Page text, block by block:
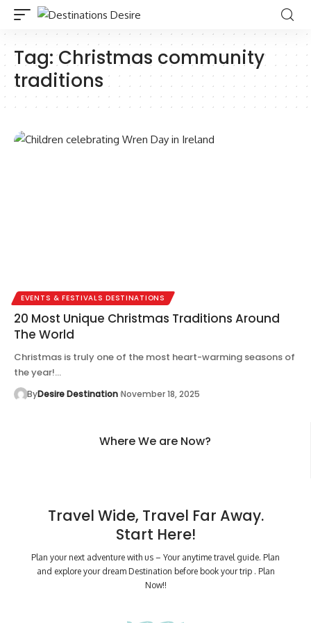
Tag:Christmas community
traditions
EVENTS & FESTIVALS DESTINATIONS
20 Most Unique Christmas Traditions Around
The World
Christmas is truly one of the most heart-warming seasons of
the year!…
ByDesire Destination November 18, 2025
Where We are Now?
Travel Wide, Travel Far Away.
Start Here!
Plan your next adventure with us – Your anytime travel guide. Plan
and explore your dream Destination before book your trip . Plan
Now!!